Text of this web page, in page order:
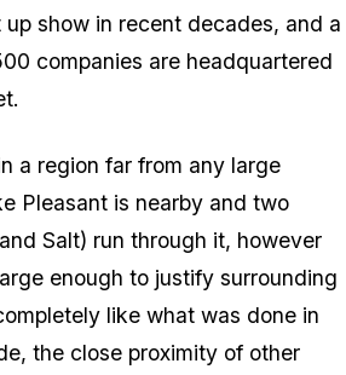
show in recent decades, and a
companies are headquartered
a region far from any large
Pleasant is nearby and two
Salt) run through it, however
enough to justify surrounding
like what was done in
the close proximity of other